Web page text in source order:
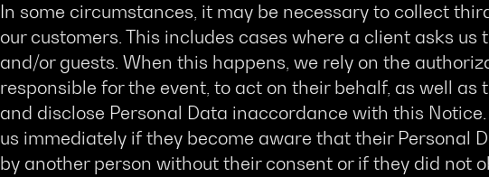
In some circumstances, it may be necessary to collect
our customers. This includes cases where a client asks
and/or guests. When this happens, we rely on the
responsible for the event, to act on their behalf, as well as
and disclose Personal Data inaccordance with this
us immediately if they become aware that their Personal
by another person without their consent or if they did not